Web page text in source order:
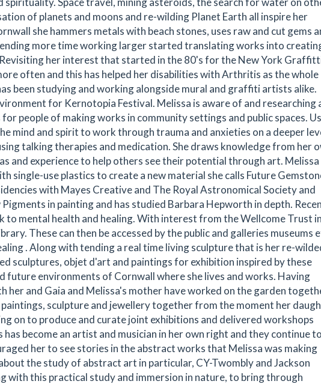
of planets and moons and re-wilding Planet Earth all inspire her
she hammers metals with beach stones, uses raw and cut gems
more time working larger started translating works into
her interest that started in the 80's for the New York
often and this has helped her disabilities with Arthritis as the whole
been studying and working alongside mural and graffiti artists alike.
for Kernotopia Festival. Melissa is aware of and researching
people of making works in community settings and public spaces.
mind and spirit to work through trauma and anxieties on a deeper
talking therapies and medication. She draws knowledge from her
and experience to help others see their potential through art. Melissa
single-use plastics to create a new material she calls Future
with Mayes Creative and The Royal Astronomical Society and
in painting and has studied Barbara Hepworth in depth.
to mental health and healing. With interest from the Wellcome Trust in
These can then be accessed by the public and galleries museums
. Along with tending a real time living sculpture that is her re-
sculptures, objet d'art and paintings for exhibition inspired by these
future environments of Cornwall where she lives and works. Having
her and Gaia and Melissa's mother have worked on the garden
paintings, sculpture and jewellery together from the moment her
on to produce and curate joint exhibitions and delivered workshops
become an artist and musician in her own right and they continue to
her to see stories in the abstract works that Melissa was making
the study of abstract art in particular, CY-Twombly and Jackson
with this practical study and immersion in nature, to bring through